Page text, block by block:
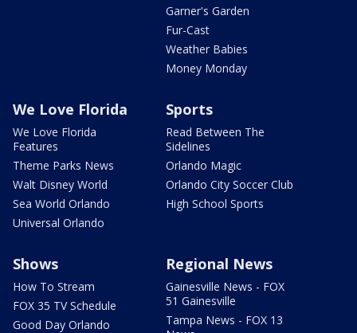
Garner's Garden
Fur-Cast
Weather Babies
Money Monday
We Love Florida
We Love Florida
Features
Theme Parks News
Walt Disney World
Sea World Orlando
Universal Orlando
Sports
Read Between The
Sidelines
Orlando Magic
Orlando City Soccer Club
High School Sports
Shows
How To Stream
FOX 35 TV Schedule
Good Day Orlando
Regional News
Gainesville News - FOX
51 Gainesville
Tampa News - FOX 13